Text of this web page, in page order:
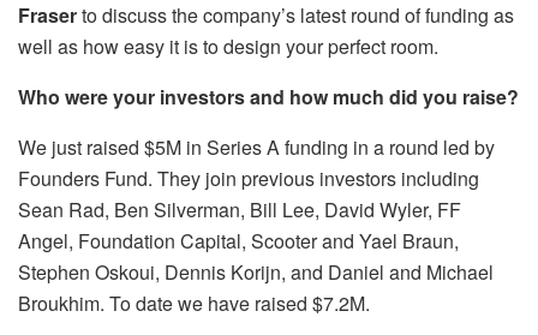
Fraserto discuss the company’s latest round of funding as
well as how easy it is to design your perfect room.
Who were your investors and how much did you raise?
We just raised $5M in Series A funding in a round led by
Founders Fund. They join previous investors including
Sean Rad, Ben Silverman, Bill Lee, David Wyler, FF
Angel, Foundation Capital, Scooter and Yael Braun,
Stephen Oskoui, Dennis Korijn, and Daniel and Michael
Broukhim. To date we have raised $7.2M.